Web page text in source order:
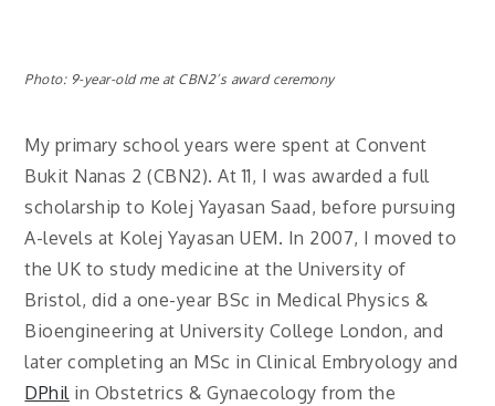
Photo: 9-year-old me at CBN2’s award ceremony
My primary school years were spent at Convent
Bukit Nanas 2 (CBN2). At 11, I was awarded a full
scholarship to Kolej Yayasan Saad, before pursuing
A-levels at Kolej Yayasan UEM. In 2007, I moved to
the UK to study medicine at the University of
Bristol, did a one-year BSc in Medical Physics &
Bioengineering at University College London, and
later completing an MSc in Clinical Embryology and
DPhilin Obstetrics & Gynaecology from the